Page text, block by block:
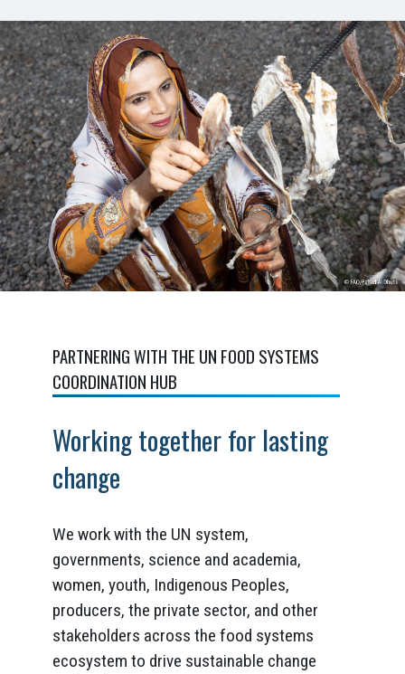
PARTNERING WITH THE UN FOOD SYSTEMS
COORDINATION HUB
Working together for lasting
change
We work with the UN system,
governments, science and academia,
women, youth, Indigenous Peoples,
producers, the private sector, and other
stakeholders across the food systems
ecosystem to drive sustainable change